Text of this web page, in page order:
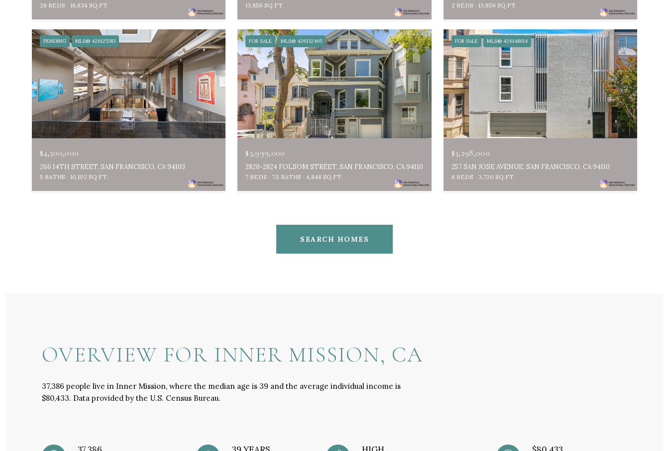
28 BEDS 16,834 SQ.FT. 13,856 SQ.FT. 2 BEDS 13,856 SQ.FT.
PENDING MLS® 426125383
$4,500,000
266 14TH STREET, SAN FRANCISCO, CA 94103
5 BATHS 10,102 SQ.FT.
FOR SALE MLS® 426132465
$3,999,000
2820-2824 FOLSOM STREET, SAN FRANCISCO, CA 94110
7 BEDS 7.5 BATHS 4,848 SQ.FT.
FOR SALE MLS® 426148614
$3,298,000
257 SAN JOSE AVENUE, SAN FRANCISCO, CA 94110
8 BEDS 3,720 SQ.FT.
SEARCH HOMES
OVERVIEW FOR INNER MISSION, CA
37,386 people live in Inner Mission, where the median age is 39 and the average individual income is
$80,433. Data provided by the U.S. Census Bureau.